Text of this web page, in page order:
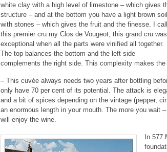
white clay with a high level of limestone – which gives
structure – and at the bottom you have a light brown soil
with stones – which gives the fruit and the finesse. I call
this premier cru my Clos de Vougeot; this grand cru was
exceptional when all the parts were vinified all together.
The top balances the bottom and the left side
complements the right side. This complexity makes the
– This cuvée always needs two years after bottling
only have 70 per cent of its potential. The attack is
and a bit of spices depending on the vintage (pepper,
an enormous length in your mouth. The more you wait
will enjoy the wine.
In 577